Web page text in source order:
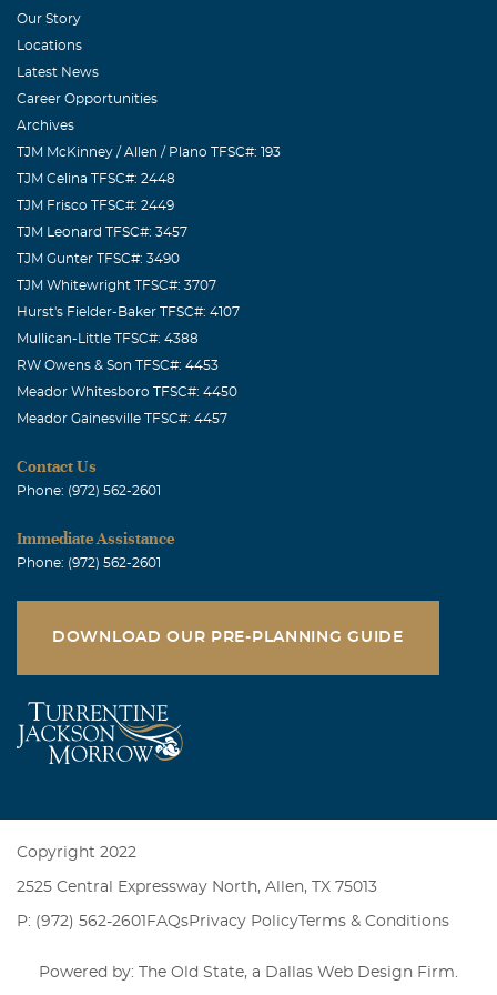
had you among us. To the family, we will be lifting you up
Sheryl (Ferguson) Shue
January, 15 2014
Jo, Bobby and Benny, I am so sorry for the loss of your
father. He was w wonderful man and I am proud to say
that he was my line cal partner at Rockwell/Alcatel. We
him. God Bless you all,
Joni C
February, 08 2025
Cutie pie he was the best.
Our Story
Locations
Latest News
Career Opportunities
Archives
TJM McKinney / Allen / Plano TFSC#: 193
TJM Celina TFSC#: 2448
TJM Frisco TFSC#: 2449
TJM Leonard TFSC#: 3457
TJM Gunter TFSC#: 3490
TJM Whitewright TFSC#: 3707
Hurst's Fielder-Baker TFSC#: 4107
Mullican-Little TFSC#: 4388
RW Owens & Son TFSC#: 4453
Meador Whitesboro TFSC#: 4450
Meador Gainesville TFSC#: 4457
Contact Us
Phone: (972) 562-2601
Immediate Assistance
Phone: (972) 562-2601
DOWNLOAD OUR PRE-PLANNING GUIDE
Copyright 2022
2525 Central Expressway North, Allen, TX 75013
P: (972) 562-2601 FAQsPrivacy PolicyTerms & Conditions
Powered by: The Old State, a Dallas Web Design Firm